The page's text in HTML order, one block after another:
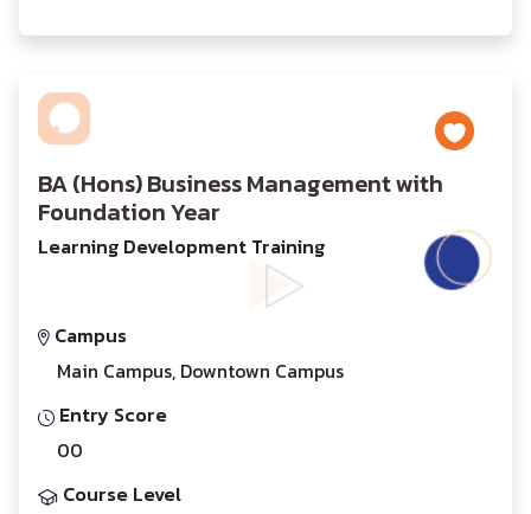
BA (Hons) Business Management with
Foundation Year
Learning Development Training
Campus
Main Campus, Downtown Campus
Entry Score
00
Course Level